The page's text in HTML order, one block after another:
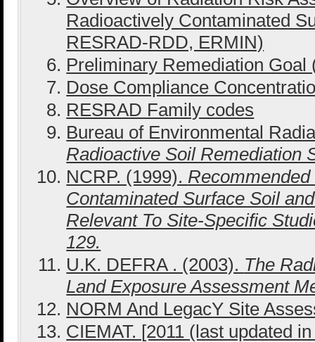
Radioactively Contaminated
RESRAD-RDD, ERMIN)
Preliminary Remediation Goal
Dose Compliance
RESRAD Family codes
Bureau of Environmental
Radioactive Soil Remediation
NCRP. (1999).
Contaminated Surface Soil
Relevant To Site-Specific
129.
U.K. DEFRA . (2003). The
Land Exposure Assessment
NORM And LegacY Site
CIEMAT. [2011 (last updated